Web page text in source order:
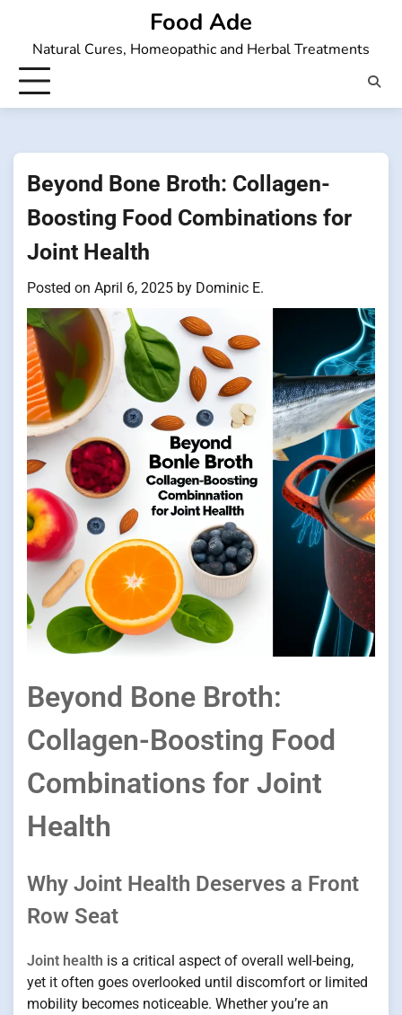
content
Food Ade
Natural Cures, Homeopathic and Herbal Treatments
Beyond Bone Broth: Collagen-
Boosting Food Combinations for
Joint Health
Posted on April 6, 2025 by Dominic E.
Beyond Bone Broth:
Collagen-Boosting Food
Combinations for Joint
Health
Why Joint Health Deserves a Front
Row Seat
Joint health is a critical aspect of overall well-being,
yet it often goes overlooked until discomfort or limited
mobility becomes noticeable. Whether you’re an